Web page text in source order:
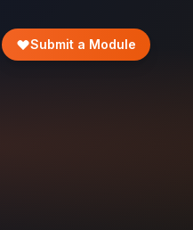
Submit a Module